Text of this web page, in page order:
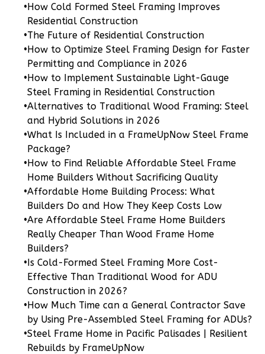
Pinnacle
Craftsman
Studio
Learn More
0Bedroom
1 Bathrooms
1Floor
0Garage
Reverse
Wisdom
Craftsman
3-
Bed/2-
Bath
Learn More
3Bedroom
2Bathrooms
•How Cold Formed Steel Framing Improves
Residential Construction
•The Future of Residential Construction
•How to Optimize Steel Framing Design for Faster
Permitting and Compliance in 2026
•How to Implement Sustainable Light-Gauge
Steel Framing in Residential Construction
•Alternatives to Traditional Wood Framing: Steel
and Hybrid Solutions in 2026
•What Is Included in a FrameUpNow Steel Frame
Package?
•How to Find Reliable Affordable Steel Frame
Home Builders Without Sacrificing Quality
•Affordable Home Building Process: What
Builders Do and How They Keep Costs Low
•Are Affordable Steel Frame Home Builders
Really Cheaper Than Wood Frame Home
Builders?
•Is Cold-Formed Steel Framing More Cost-
Effective Than Traditional Wood for ADU
Construction in 2026?
•How Much Time can a General Contractor Save
by Using Pre-Assembled Steel Framing for ADUs?
•Steel Frame Home in Pacific Palisades | Resilient
Rebuilds by FrameUpNow